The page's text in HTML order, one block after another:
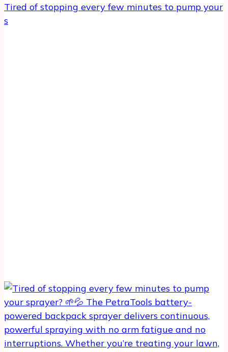
Tired of stopping every few minutes to pump your
s